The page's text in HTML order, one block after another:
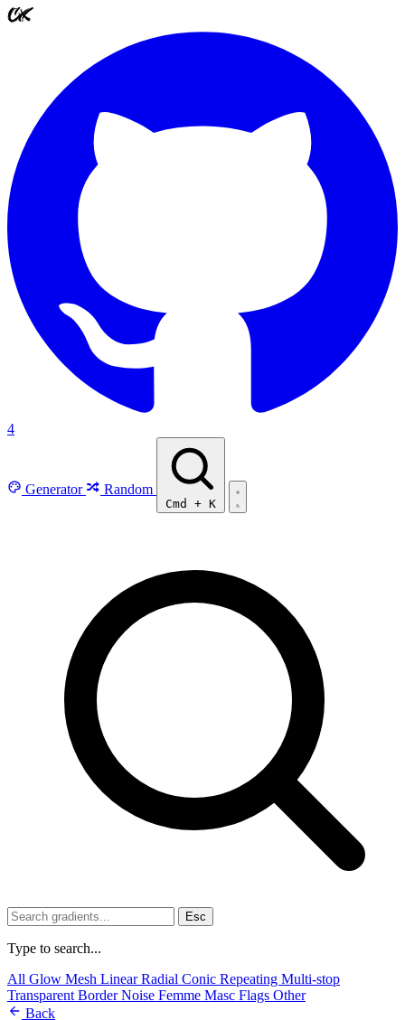
4
Generator Random
Cmd + K
Esc
Type to search...
All Glow Mesh LinearRadial Conic Repeating Multi-stop
Transparent BorderNoise Femme Masc Flags Other
Back